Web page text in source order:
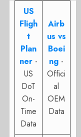
US
Fligh
t
Plan
ner -
US
DoT
On-
Time
Data
Airb
us vs
Boei
ng -
Offici
al
OEM
Data